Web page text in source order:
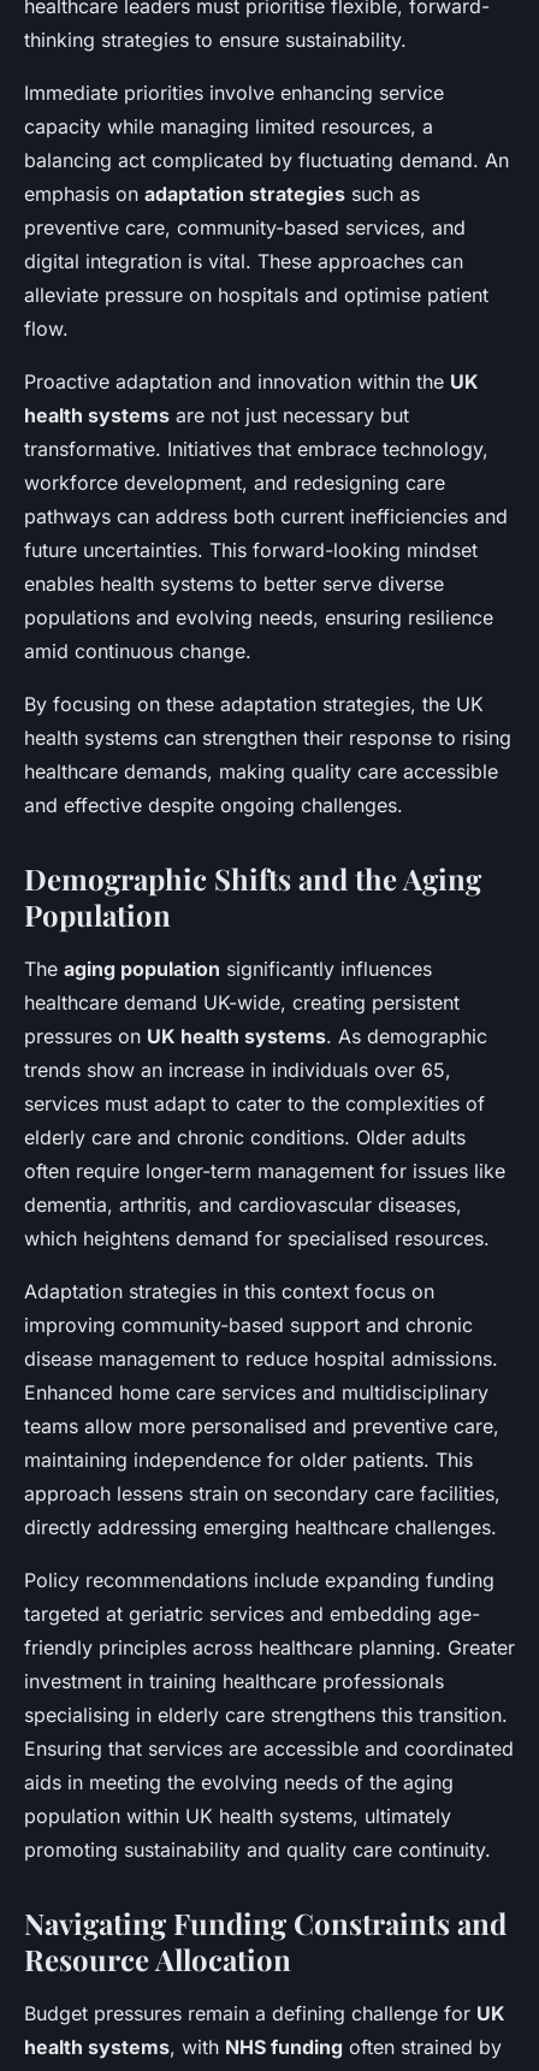
healthcare leaders must prioritise flexible, forward-
thinking strategies to ensure sustainability.
Immediate priorities involve enhancing service
capacity while managing limited resources, a
balancing act complicated by fluctuating demand. An
emphasis on adaptation strategies such as
preventive care, community-based services, and
digital integration is vital. These approaches can
alleviate pressure on hospitals and optimise patient
flow.
Proactive adaptation and innovation within the UK
health systems are not just necessary but
transformative. Initiatives that embrace technology,
workforce development, and redesigning care
pathways can address both current inefficiencies and
future uncertainties. This forward-looking mindset
enables health systems to better serve diverse
populations and evolving needs, ensuring resilience
amid continuous change.
By focusing on these adaptation strategies, the UK
health systems can strengthen their response to rising
healthcare demands, making quality care accessible
and effective despite ongoing challenges.
Demographic Shifts and the Aging
Population
The aging population significantly influences
healthcare demand UK-wide, creating persistent
pressures on UK health systems. As demographic
trends show an increase in individuals over 65,
services must adapt to cater to the complexities of
elderly care and chronic conditions. Older adults
often require longer-term management for issues like
dementia, arthritis, and cardiovascular diseases,
which heightens demand for specialised resources.
Adaptation strategies in this context focus on
improving community-based support and chronic
disease management to reduce hospital admissions.
Enhanced home care services and multidisciplinary
teams allow more personalised and preventive care,
maintaining independence for older patients. This
approach lessens strain on secondary care facilities,
directly addressing emerging healthcare challenges.
Policy recommendations include expanding funding
targeted at geriatric services and embedding age-
friendly principles across healthcare planning. Greater
investment in training healthcare professionals
specialising in elderly care strengthens this transition.
Ensuring that services are accessible and coordinated
aids in meeting the evolving needs of the aging
population within UK health systems, ultimately
promoting sustainability and quality care continuity.
Navigating Funding Constraints and
Resource Allocation
Budget pressures remain a defining challenge for UK
health systems, with NHS funding often strained by